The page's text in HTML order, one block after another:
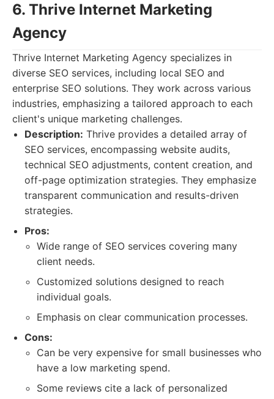
6. Thrive Internet Marketing
Agency
Thrive Internet Marketing Agency specializes in
diverse SEO services, including local SEO and
enterprise SEO solutions. They work across various
industries, emphasizing a tailored approach to each
client's unique marketing challenges.
Description: Thrive provides a detailed array of
SEO services, encompassing website audits,
technical SEO adjustments, content creation, and
off-page optimization strategies. They emphasize
transparent communication and results-driven
strategies.
Pros:
Wide range of SEO services covering many
client needs.
Customized solutions designed to reach
individual goals.
Emphasis on clear communication processes.
Cons:
Can be very expensive for small businesses who
have a low marketing spend.
Some reviews cite a lack of personalized